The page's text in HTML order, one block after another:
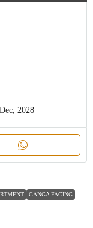
Dec, 2028
GANGA FACING